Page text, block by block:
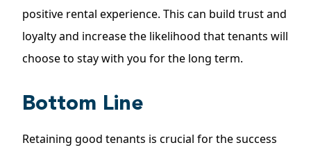
positive rental experience. This can build trust and
loyalty and increase the likelihood that tenants will
choose to stay with you for the long term.
Bottom Line
Retaining good tenants is crucial for the success